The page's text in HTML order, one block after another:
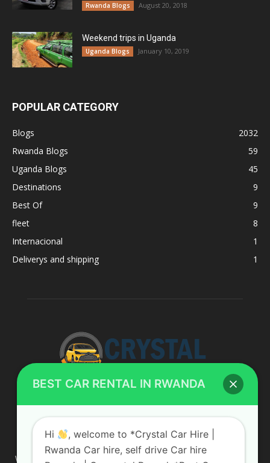
Rwanda Blogs August 20, 2018
Weekend trips in Uganda
Uganda Blogs January 10, 2019
POPULAR CATEGORY
Blogs
2032
Rwanda Blogs
59
Uganda Blogs
45
Destinations
9
Best Of
9
fleet
8
Internacional
1
Deliverys and shipping
1
ABOUT US
We are your professional dedicated team, providing the most
BEST CAR RENTAL IN RWANDA
Hi
, welcome to *Crystal Car Hire |
Rwanda Car hire, self drive Car hire